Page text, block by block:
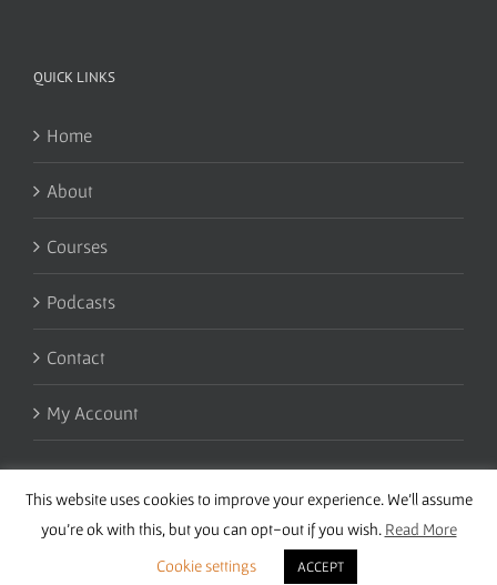
QUICK LINKS
Home
About
Courses
Podcasts
Contact
My Account
Copyright 2016 Wise Studies | Site bySamsara
This website uses cookies to improve your experience. We'll assume
you're ok with this, but you can opt-out if you wish. Read More
Cookie settings
ACCEPT